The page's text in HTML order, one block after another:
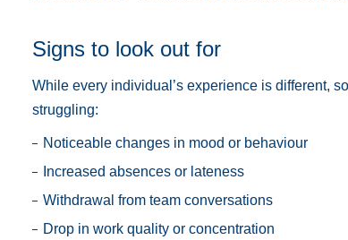
Signs to look out for
While every individual’s experience is different,
struggling:
Noticeable changes in mood or behaviour
Increased absences or lateness
Withdrawal from team conversations
Drop in work quality or concentration